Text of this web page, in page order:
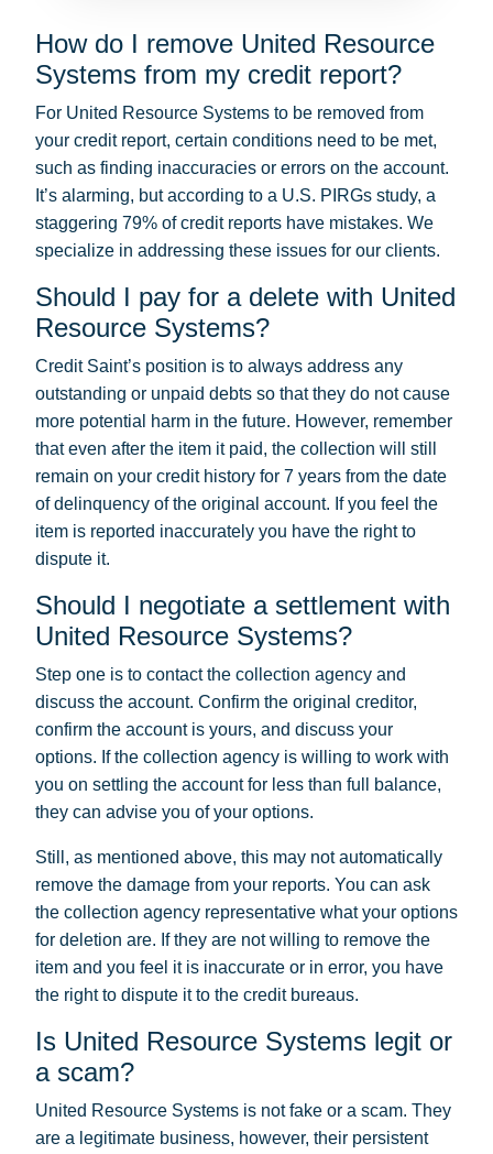
How do I remove United Resource
Systems from my credit report?
For United Resource Systems to be removed from
your credit report, certain conditions need to be met,
such as finding inaccuracies or errors on the account.
It’s alarming, but according to a U.S. PIRGs study, a
staggering 79% of credit reports have mistakes. We
specialize in addressing these issues for our clients.
Should I pay for a delete with United
Resource Systems?
Credit Saint’s position is to always address any
outstanding or unpaid debts so that they do not cause
more potential harm in the future. However, remember
that even after the item it paid, the collection will still
remain on your credit history for 7 years from the date
of delinquency of the original account. If you feel the
item is reported inaccurately you have the right to
dispute it.
Should I negotiate a settlement with
United Resource Systems?
Step one is to contact the collection agency and
discuss the account. Confirm the original creditor,
confirm the account is yours, and discuss your
options. If the collection agency is willing to work with
you on settling the account for less than full balance,
they can advise you of your options.
Still, as mentioned above, this may not automatically
remove the damage from your reports. You can ask
the collection agency representative what your options
for deletion are. If they are not willing to remove the
item and you feel it is inaccurate or in error, you have
the right to dispute it to the credit bureaus.
Is United Resource Systems legit or
a scam?
United Resource Systems is not fake or a scam. They
are a legitimate business, however, their persistent